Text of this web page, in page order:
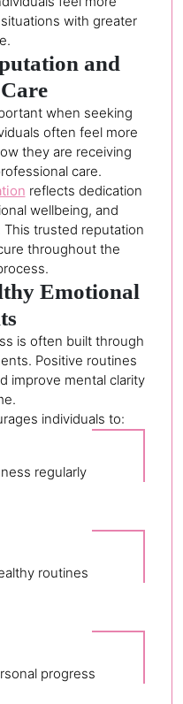
with greater
and
when seeking
often feel more
they are receiving
care.
reflects dedication
wellbeing, and
trusted reputation
throughout the
Emotional
is often built through
Positive routines
improve mental clarity
individuals to:
regularly
routines
progress